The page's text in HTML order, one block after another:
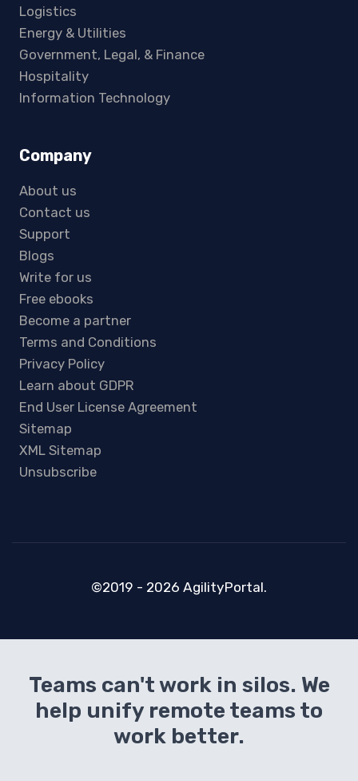
Logistics
Energy & Utilities
Government, Legal, & Finance
Hospitality
Information Technology
Company
About us
Contact us
Support
Blogs
Write for us
Free ebooks
Become a partner
Terms and Conditions
Privacy Policy
Learn about GDPR
End User License Agreement
Sitemap
XML Sitemap
Unsubscribe
©2019 - 2026 AgilityPortal.
Teams can't work in silos. We
help unify remote teams to
work better.